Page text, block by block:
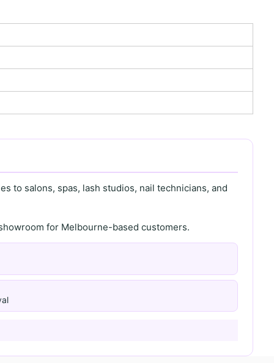
to salons, spas, lash studios, nail technicians, and
for Melbourne-based customers.